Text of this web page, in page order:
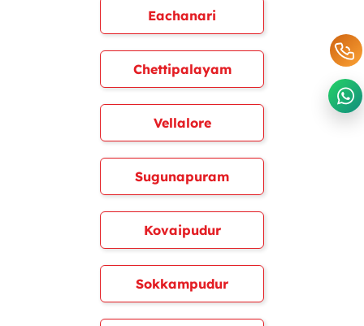
Eachanari
Chettipalayam
Vellalore
Sugunapuram
Kovaipudur
Sokkampudur